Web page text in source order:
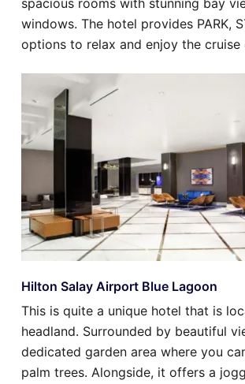
spacious rooms with stunning bay
windows. The hotel provides PARK,
options to relax and enjoy the cruise
Hilton Salay Airport Blue Lagoon
This is quite a unique hotel that is
headland. Surrounded by beautiful
dedicated garden area where you
palm trees. Alongside, it offers a